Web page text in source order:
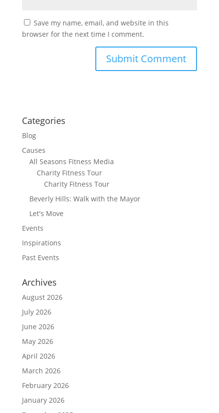
Save my name, email, and website in this
browser for the next time I comment.
Categories
Blog
Causes
All Seasons Fitness Media
Charity Fitness Tour
Charity Fitness Tour
Beverly Hills: Walk with the Mayor
Let's Move
Events
Inspirations
Past Events
Archives
August 2026
July 2026
June 2026
May 2026
April 2026
March 2026
February 2026
January 2026